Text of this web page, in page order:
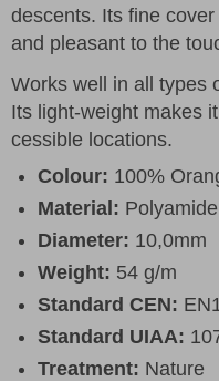
descents. Its fine
and pleasant to the
Works well in all types
Its light-weight makes
cessible locations.
Colour: 100%
Material: Polyamide
Diameter: 10,0mm
Weight: 54 g/m
Standard CEN:
Standard UIAA:
Treatment: Nature